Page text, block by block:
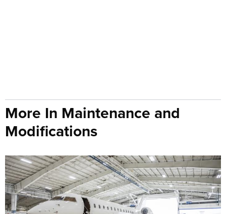
More In Maintenance and
Modifications